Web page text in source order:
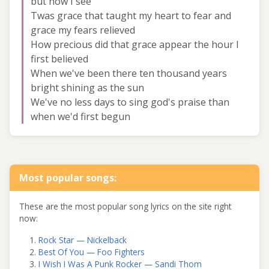
Twas grace that taught my heart to fear and
grace my fears relieved
How precious did that grace appear the hour I
first believed
When we've been there ten thousand years
bright shining as the sun
We've no less days to sing god's praise than
when we'd first begun
Most popular songs:
These are the most popular song lyrics on the site right
now:
Rock Star — Nickelback
Best Of You — Foo Fighters
I Wish I Was A Punk Rocker — Sandi Thom